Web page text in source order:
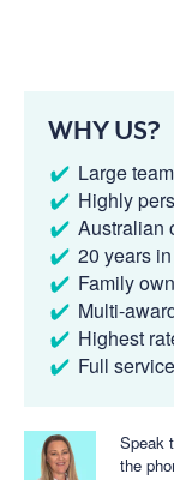
WHY US?
Large
Highly
Australian
20 years
Family
Multi-
Highest
Full
Speak
the